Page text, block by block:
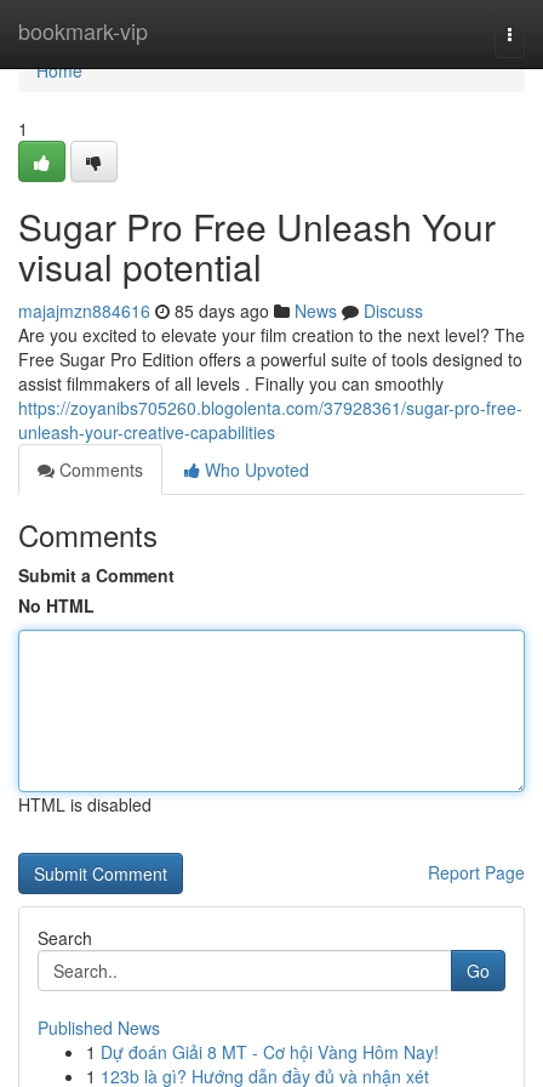
bookmark-vip
Home
Home
1
Sugar Pro Free Unleash Your
visual potential
majajmzn884616 85 days ago News
Discuss
Are you excited to elevate your film creation to the next level? The
Free Sugar Pro Edition offers a powerful suite of tools designed to
assist filmmakers of all levels . Finally you can smoothly
https://zoyanibs705260.blogolenta.com/37928361/sugar-pro-free-
unleash-your-creative-capabilities
Comments
Who Upvoted
Comments
Submit a Comment
No HTML
HTML is disabled
Report Page
Search
Go
Published News
1 Dự đoán Giải 8 MT - Cơ hội Vàng Hôm Nay!
1 123b là gì? Hướng dẫn đầy đủ và nhận xét